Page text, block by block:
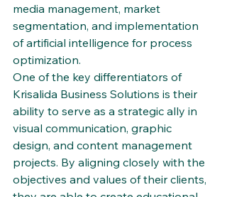
media management, market
segmentation, and implementation
of artificial intelligence for process
optimization.
One of the key differentiators of
Krisalida Business Solutions is their
ability to serve as a strategic ally in
visual communication, graphic
design, and content management
projects. By aligning closely with the
objectives and values of their clients,